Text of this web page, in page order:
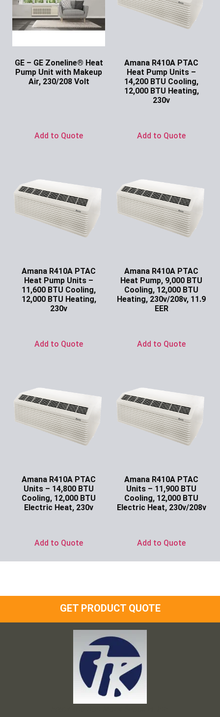
GE – GE Zoneline® Heat
Pump Unit with Makeup
Air, 230/208 Volt
Add to Quote
Amana R410A PTAC
Heat Pump Units –
14,200 BTU Cooling,
12,000 BTU Heating,
230v
Add to Quote
Amana R410A PTAC
Heat Pump Units –
11,600 BTU Cooling,
12,000 BTU Heating,
230v
Add to Quote
Amana R410A PTAC
Heat Pump, 9,000 BTU
Cooling, 12,000 BTU
Heating, 230v/208v, 11.9
EER
Add to Quote
Amana R410A PTAC
Units – 14,800 BTU
Cooling, 12,000 BTU
Electric Heat, 230v
Add to Quote
Amana R410A PTAC
Units – 11,900 BTU
Cooling, 12,000 BTU
Electric Heat, 230v/208v
Add to Quote
GET PRODUCT QUOTE